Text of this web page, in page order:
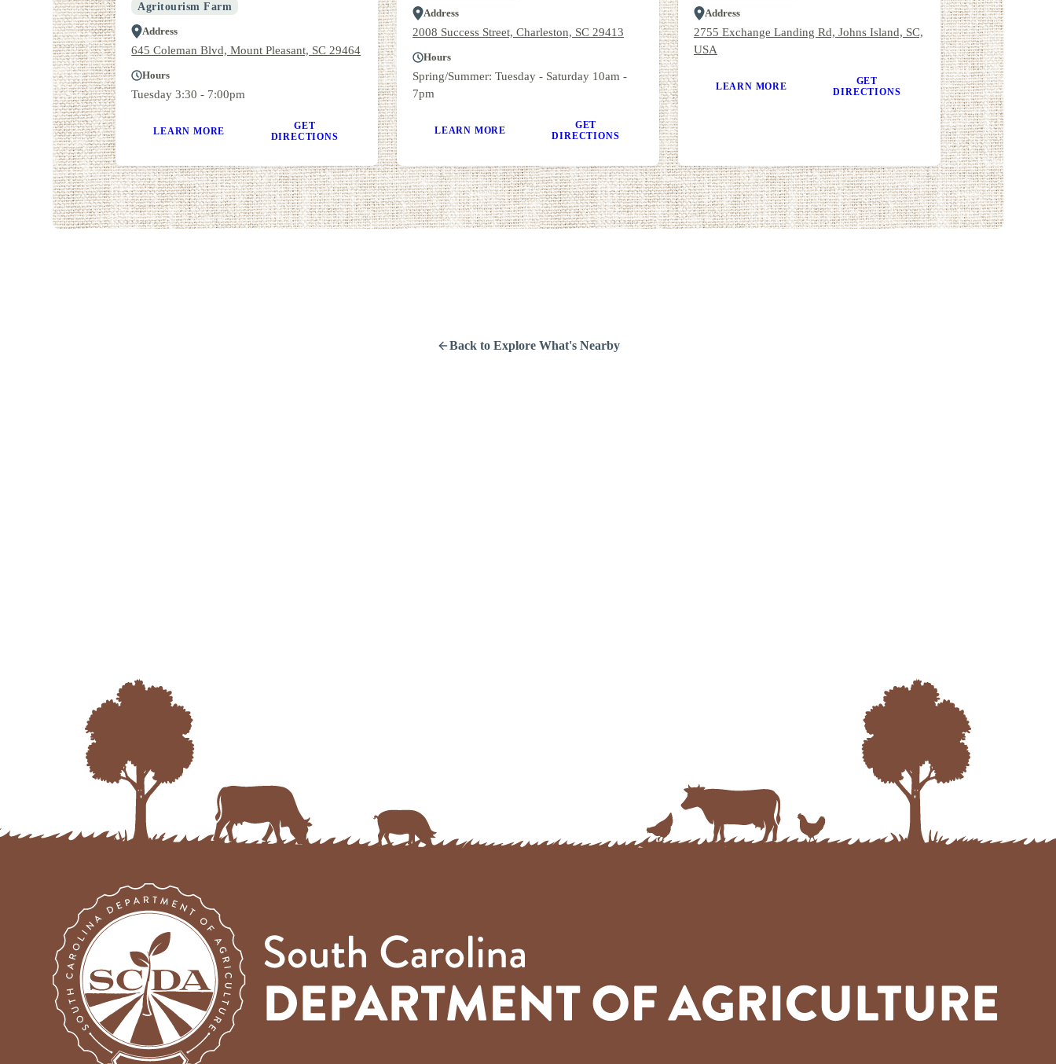
Agritourism Farm
Address
645 Coleman Blvd, Mount Pleasant, SC 29464
Hours
Tuesday 3:30 - 7:00pm
LEARN MORE
GET
DIRECTIONS
Address
2008 Success Street, Charleston, SC 29413
Hours
Spring/Summer: Tuesday - Saturday 10am -
7pm
LEARN MORE
GET
DIRECTIONS
Address
2755 Exchange Landing Rd, Johns Island, SC,
USA
LEARN MORE
GET
DIRECTIONS
Back to Explore What's Nearby